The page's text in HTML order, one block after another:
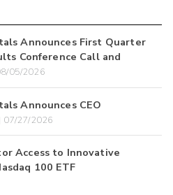
Announces First Quarter
Conference Call and
05/2026
Announces CEO
07/27/2026
Access to Innovative
100 ETF